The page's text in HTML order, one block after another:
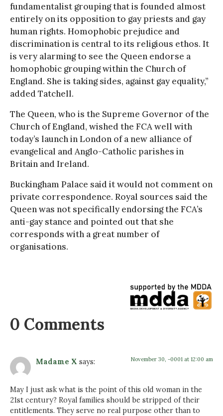
fundamentalist grouping that is founded almost
entirely on its opposition to gay priests and gay
human rights. Homophobic prejudice and
discrimination is central to its religious ethos. It
is very alarming to see the Queen endorse a
homophobic grouping within the Church of
England. She is taking sides, against gay equality,”
added Tatchell.
The Queen, who is the Supreme Governor of the
Church of England, wished the FCA well with
today’s launch in London of a new alliance of
evangelical and Anglo-Catholic parishes in
Britain and Ireland.
Buckingham Palace said it would not comment on
private correspondence. Royal sources said the
Queen was not specifically endorsing the FCA’s
anti-gay stance and pointed out that she
corresponds with a great number of
organisations.
0 Comments
Madame X says: November 30, -0001 at 12:00 am
May I just ask what is the point of this old woman in the
21st century? Royal families should be stripped of their
entitlements. They serve no real purpose other than to